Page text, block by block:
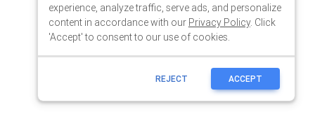
experience, analyze traffic, serve ads, and personalize
content in accordance with our Privacy Policy. Click
'Accept' to consent to our use of cookies.
REJECT ACCEPT